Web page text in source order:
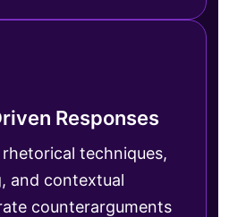
Responses
techniques,
and contextual
counterarguments